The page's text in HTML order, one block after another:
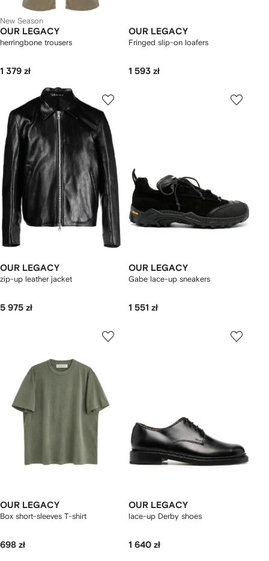
New Season
OUR LEGACY
herringbone trousers
1 379 zł
OUR LEGACY
Fringed slip-on loafers
1 593 zł
OUR LEGACY
zip-up leather jacket
5 975 zł
OUR LEGACY
Gabe lace-up sneakers
1 551 zł
OUR LEGACY
Box short-sleeves T-shirt
698 zł
OUR LEGACY
lace-up Derby shoes
1 640 zł